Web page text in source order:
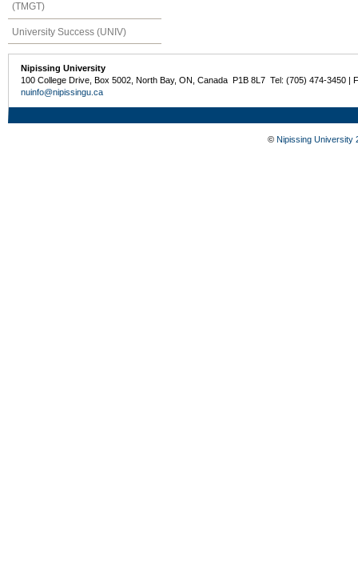
(TMGT)
University Success (UNIV)
Nipissing University
100 College Drive, Box 5002, North Bay, ON, Canada P1B 8L7 Tel: (705) 474-3450 |
nuinfo@nipissingu.ca
© Nipissing University